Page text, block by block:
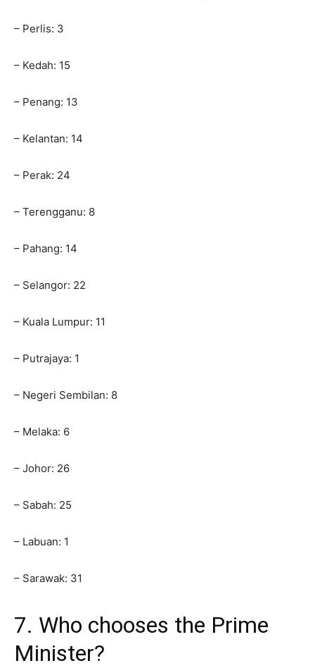
– Perlis: 3
– Kedah: 15
– Penang: 13
– Kelantan: 14
– Perak: 24
– Terengganu: 8
– Pahang: 14
– Selangor: 22
– Kuala Lumpur: 11
– Putrajaya: 1
– Negeri Sembilan: 8
– Melaka: 6
– Johor: 26
– Sabah: 25
– Labuan: 1
– Sarawak: 31
7. Who chooses the Prime
Minister?